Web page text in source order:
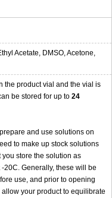
Acetate, DMSO, Acetone,
the product vial and the vial is
be stored for up to 24
and use solutions on
to make up stock solutions
store the solution as
20C. Generally, these will be
use, and prior to opening
your product to equilibrate